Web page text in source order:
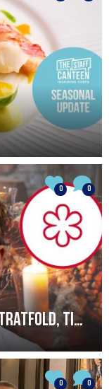
1 Michelin star chefs: Bart Stratfold, Timberyard
0 0
0 0